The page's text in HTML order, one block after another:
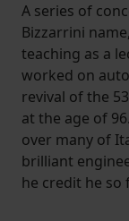
A series of
Bizzarrini
teaching as a
worked on
revival of the
at the age of
over many of
brilliant
he credit he so